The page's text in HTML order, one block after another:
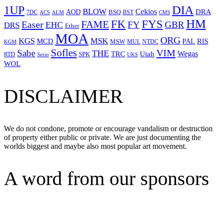
1UP 7DC ACS ALM AOD BLOW BSQ BST Cekios CMS DIA DRA
DRS Easer EHC Ether FAME FKFYFYS GBRHM
KGM KGS MCD MOA MSK MSW MUL NTDC ORG PAL RIS
RTD Sabe Serio Sofles SPK THE TRC UKS Utah VIM Wegas
WOL
DISCLAIMER
We do not condone, promote or encourage vandalism or destruction
of property either public or private. We are just documenting the
worlds biggest and maybe also most popular art movement.
A word from our sponsors